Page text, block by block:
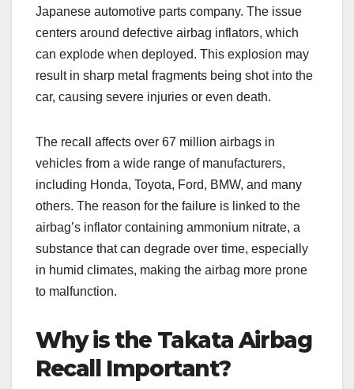
Japanese automotive parts company. The issue
centers around defective airbag inflators, which
can explode when deployed. This explosion may
result in sharp metal fragments being shot into the
car, causing severe injuries or even death.
The recall affects over 67 million airbags in
vehicles from a wide range of manufacturers,
including Honda, Toyota, Ford, BMW, and many
others. The reason for the failure is linked to the
airbag’s inflator containing ammonium nitrate, a
substance that can degrade over time, especially
in humid climates, making the airbag more prone
to malfunction.
Why is the Takata Airbag
Recall Important?